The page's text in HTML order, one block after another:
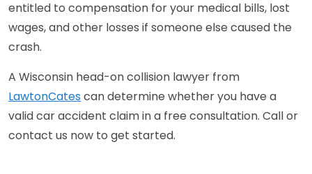
entitled to compensation for your medical bills, lost
wages, and other losses if someone else caused the
crash.
A Wisconsin head-on collision lawyer from
LawtonCatescan determine whether you have a
valid car accident claim in a free consultation. Call or
contact us now to get started.